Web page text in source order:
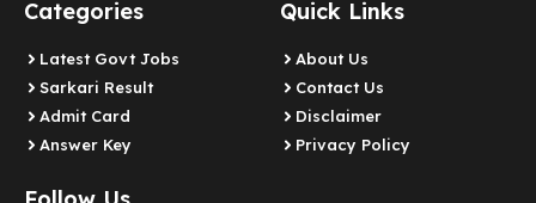
Categories
Latest Govt Jobs
Sarkari Result
Admit Card
Answer Key
Quick Links
About Us
Contact Us
Disclaimer
Privacy Policy